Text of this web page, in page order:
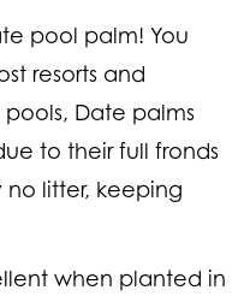
pool palm! You
resorts and
Date palms
to their full fronds
litter, keeping
when planted in